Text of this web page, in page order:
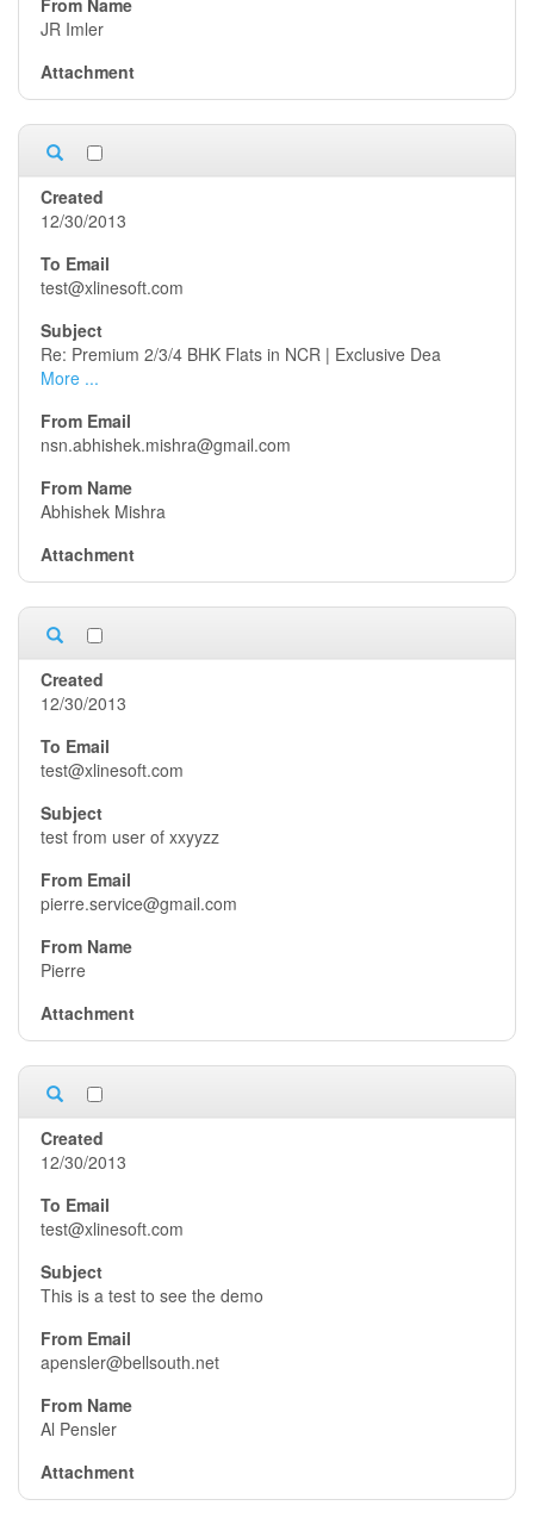
JR Imler
12/30/2013
test@xlinesoft.com
Re: Premium 2/3/4 BHK Flats in NCR | Exclusive Dea
More ...
nsn.abhishek.mishra@gmail.com
Abhishek Mishra
12/30/2013
test@xlinesoft.com
test from user of xxyyzz
pierre.service@gmail.com
Pierre
12/30/2013
test@xlinesoft.com
This is a test to see the demo
apensler@bellsouth.net
Al Pensler